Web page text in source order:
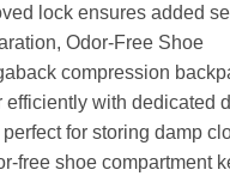
lock ensures added
Odor-Free Shoe
compression
efficiently with dedicated
for storing damp
free shoe compartment